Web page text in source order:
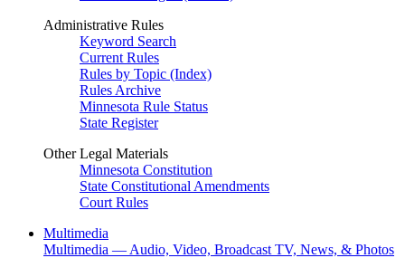
Administrative Rules
Keyword Search
Current Rules
Rules by Topic (Index)
Rules Archive
Minnesota Rule Status
State Register
Other Legal Materials
Minnesota Constitution
State Constitutional Amendments
Court Rules
Multimedia
Multimedia — Audio, Video, Broadcast TV, News, & Photos